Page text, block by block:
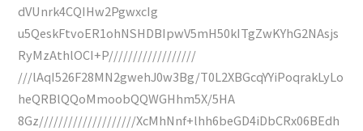
dVUnrk4CQIHw2PgwxcIg
u5QeskFtvoER1ohNSHDBIpwV5mH50kITgZwKYhG2NAsjs
RyMzAthlOCI+P//////////////////
///lAqI526F28MN2gwehJ0w3Bg/T0L2XBGcqYYiPoqrakLyLo
heQRBlQQoMmoobQQWGHhm5X/5HA
8Gz////////////////////XcMhNnf+lhh6beGD4iDbCRx06BEdh